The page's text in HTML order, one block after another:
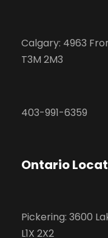
Calgary: 4963
T3M 2M3
403-991-6359
Ontario
Pickering: 3600
L1X 2X2